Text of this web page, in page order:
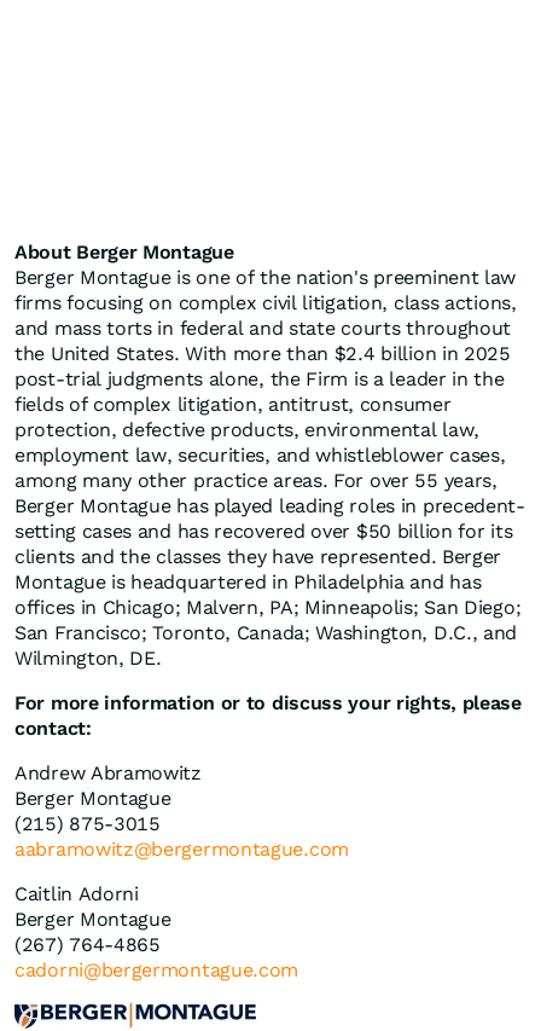
About Berger Montague
Berger Montague is one of the nation's preeminent law
firms focusing on complex civil litigation, class actions,
and mass torts in federal and state courts throughout
the United States. With more than $2.4 billion in 2025
post-trial judgments alone, the Firm is a leader in the
fields of complex litigation, antitrust, consumer
protection, defective products, environmental law,
employment law, securities, and whistleblower cases,
among many other practice areas. For over 55 years,
Berger Montague has played leading roles in precedent-
setting cases and has recovered over $50 billion for its
clients and the classes they have represented. Berger
Montague is headquartered in Philadelphia and has
offices in Chicago; Malvern, PA; Minneapolis; San Diego;
San Francisco; Toronto, Canada; Washington, D.C., and
Wilmington, DE.
For more information or to discuss your rights, please
contact:
Andrew Abramowitz
Berger Montague
(215) 875-3015
aabramowitz@bergermontague.com
Caitlin Adorni
Berger Montague
(267) 764-4865
cadorni@bergermontague.com